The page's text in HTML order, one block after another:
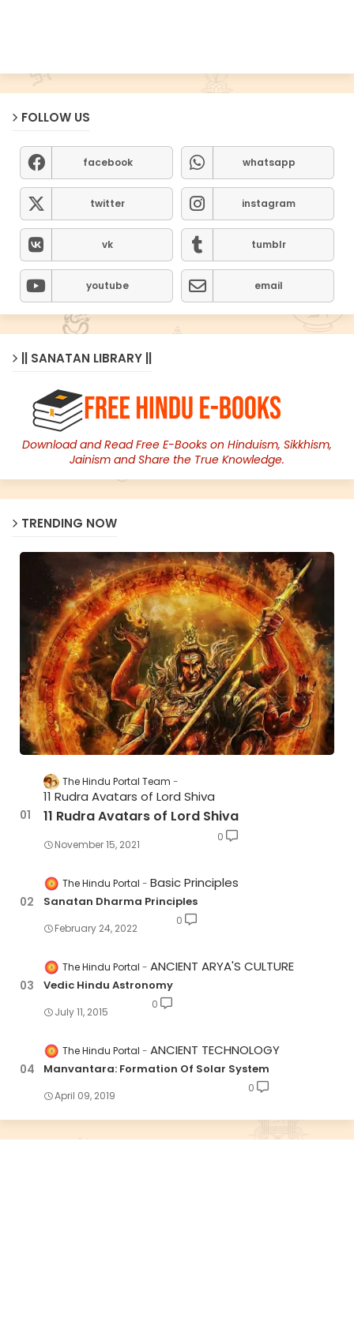
FOLLOW US
facebook whatsapp
twitter instagram
vk tumblr
youtube email
|| SANATAN LIBRARY ||
Download and Read Free E-Books on Hinduism, Sikkhism,
Jainism and Share the True Knowledge.
TRENDING NOW
The Hindu Portal Team
11 Rudra Avatars of Lord Shiva
11 Rudra Avatars of Lord Shiva
November 15, 2021
0
The Hindu Portal Basic Principles
Sanatan Dharma Principles
February 24, 2022
0
The Hindu Portal ANCIENT ARYA'S CULTURE
Vedic Hindu Astronomy
July 11, 2015
0
The Hindu Portal ANCIENT TECHNOLOGY
Manvantara: Formation Of Solar System
April 09, 2019
0